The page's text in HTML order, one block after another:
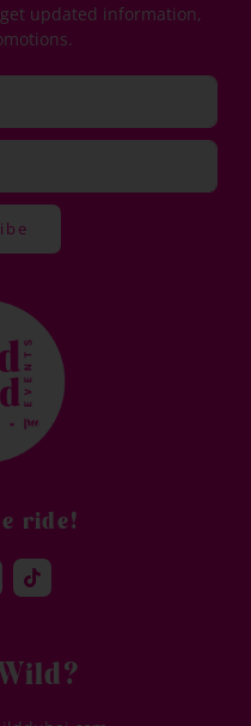
ride!
updated information,